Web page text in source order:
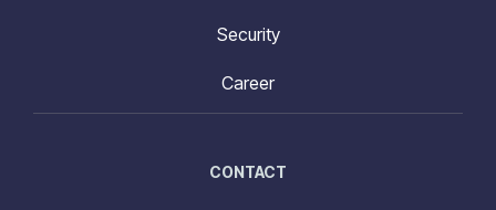
Security
Career
CONTACT